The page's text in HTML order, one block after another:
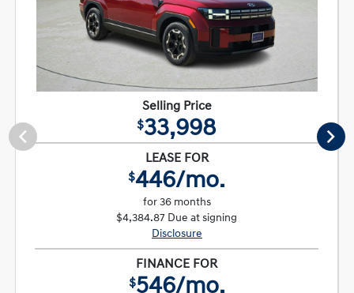
Selling Price
$33,998
LEASE FOR
$446/mo.
for 36 months
$4,384.87 Due at signing
Disclosure
FINANCE FOR
$546/mo.